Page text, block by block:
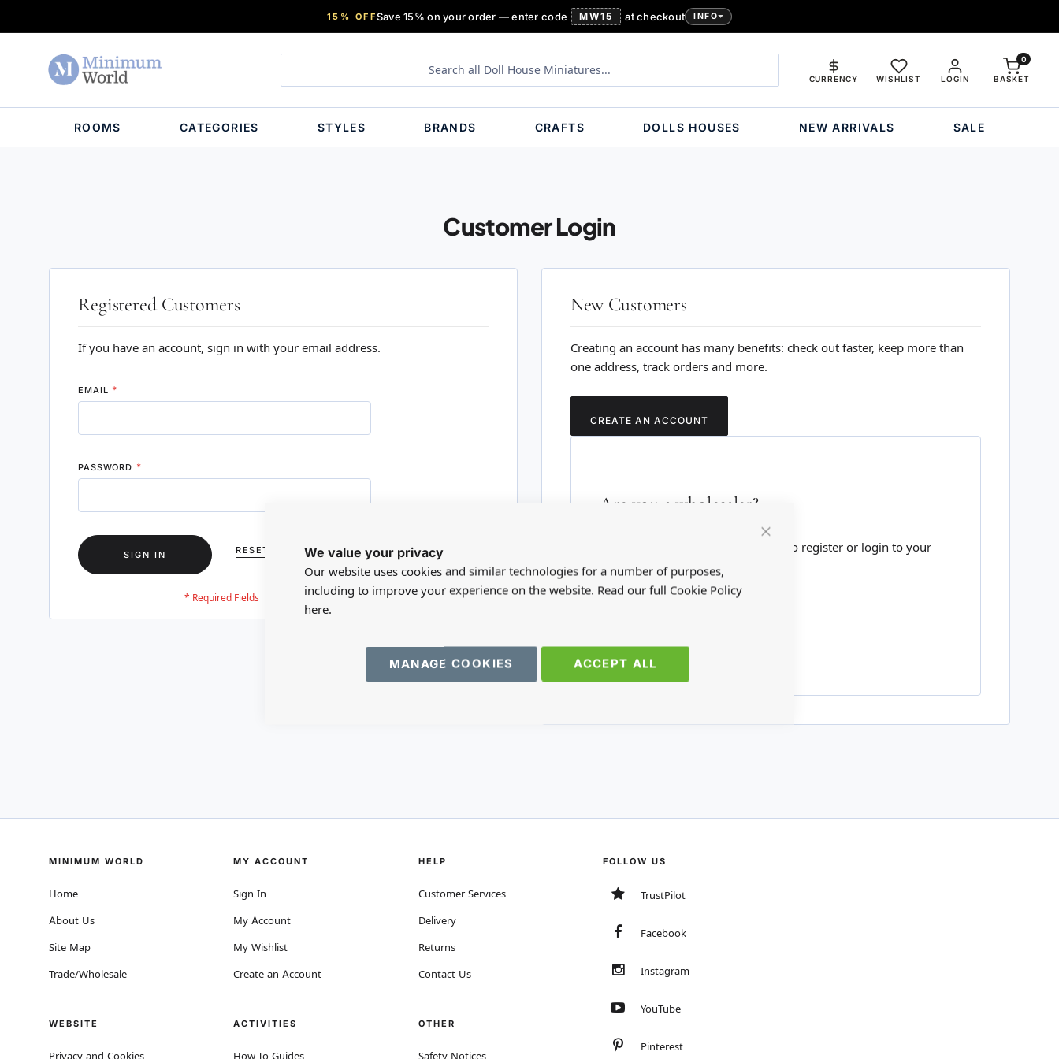
We value your privacy
Our website uses cookies and similar technologies for a number of purposes,
including to improve your experience on the website. Read our full Cookie Policy
here.
ACCEPT ALL
MANAGE COOKIES
15% OFFSave 15% on your order — enter code MW15 at checkout INFO
LOGIN
CURRENCY WISHLIST BASKET
0
ROOMS CATEGORIES STYLES BRANDS CRAFTS DOLLS HOUSES NEW ARRIVALS SALE
Customer Login
Registered Customers
If you have an account, sign in with your email address.
EMAIL
PASSWORD
SIGN IN RESET YOUR PASSWORD?
New Customers
Creating an account has many benefits: check out faster, keep more than
one address, track orders and more.
CREATE AN ACCOUNT
Are you a wholesaler?
Please visit our wholesale website to register or login to your
trade account.
MINIMUM WORLD
Home
About Us
Site Map
Trade/Wholesale
WEBSITE
Privacy and Cookies
MY ACCOUNT
Sign In
My Account
My Wishlist
Create an Account
ACTIVITIES
How-To Guides
HELP
Customer Services
Delivery
Returns
Contact Us
OTHER
Safety Notices
FOLLOW US
TrustPilot
Facebook
Instagram
YouTube
Pinterest